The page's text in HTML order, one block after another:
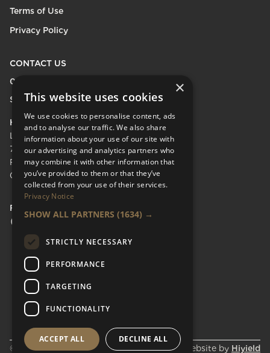
Terms of Use
Privacy Policy
CONTACT US
0208 600 9218
Send Enquiry
HEAD OFFICE
LifeCare Residences Limited,
73 Albert Bridge Rd, London SW11 4DS.
Registered in England & Wales No.
05110137
FOLLOW US
Facebook Social URL
Instagram Social URL
Linkedin Social URL
© Lifecare Residences 2026 Website by Hiyield
×
This website uses cookies
We use cookies to personalise content, ads
and to analyse our traffic. We also share
information about your use of our site with
our advertising and analytics partners who
may combine it with other information that
you’ve provided to them or that they’ve
collected from your use of their services.
Privacy Notice
SHOW ALL PARTNERS (1634) →
STRICTLY NECESSARY
PERFORMANCE
TARGETING
FUNCTIONALITY
ACCEPT ALL DECLINE ALL